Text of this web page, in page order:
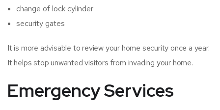
change of lock cylinder
security gates
It is more advisable to review your home security once a year.
It helps stop unwanted visitors from invading your home.
Emergency Services